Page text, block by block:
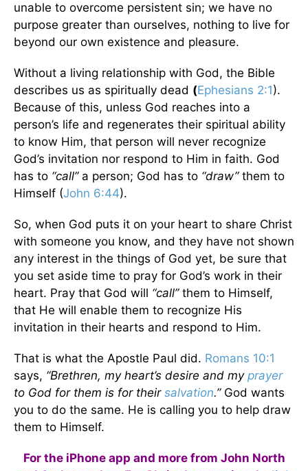
unable to overcome persistent sin; we have no
purpose greater than ourselves, nothing to live for
beyond our own existence and pleasure.
Without a living relationship with God, the Bible
describes us as spiritually dead (Ephesians 2:1).
Because of this, unless God reaches into a
person’s life and regenerates their spiritual ability
to know Him, that person will never recognize
God’s invitation nor respond to Him in faith. God
has to “call”a person; God has to “draw”them to
Himself (John 6:44).
So, when God puts it on your heart to share Christ
with someone you know, and they have not shown
any interest in the things of God yet, be sure that
you set aside time to pray for God’s work in their
heart. Pray that God will “call”them to Himself,
that He will enable them to recognize His
invitation in their hearts and respond to Him.
That is what the Apostle Paul did. Romans 10:1
says, “Brethren, my heart’s desire and my prayer
to God for them is for their salvation.”God wants
you to do the same. He is calling you to help draw
them to Himself.
For the iPhone app and more from John North